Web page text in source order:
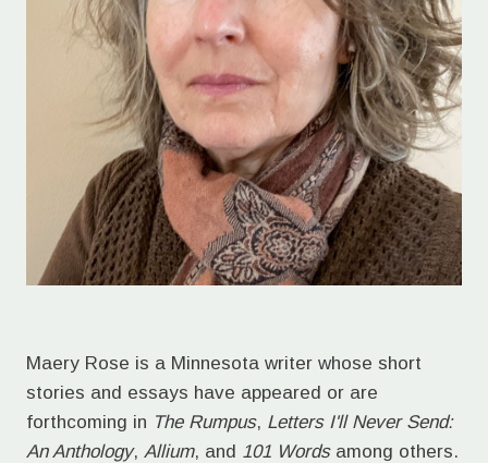
Maery Rose is a Minnesota writer whose short
stories and essays have appeared or are
forthcoming in The Rumpus, Letters I'll Never Send:
An Anthology, Allium, and 101 Wordsamong others.